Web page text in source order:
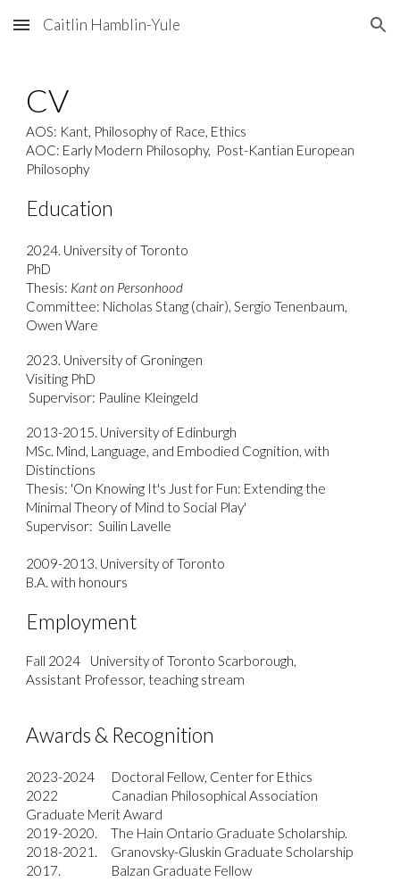
Skip to main content Skip to navigation
Caitlin Hamblin-Yule
CV
AOS: Kant, Philosophy of Race, Ethics
AOC: Early Modern Philosophy, Post-Kantian European
Philosophy
Education
2024. University of Toronto
PhD
Thesis: Kant on Personhood
Committee: Nicholas Stang (chair), Sergio Tenenbaum,
Owen Ware
2023. University of Groningen
Visiting PhD
Supervisor: Pauline Kleingeld
2013-2015. University of Edinburgh
MSc. Mind, Language, and Embodied Cognition, with
Distinctions
Thesis: 'On Knowing It's Just for Fun: Extending the
Minimal Theory of Mind to Social Play'
Supervisor: Suilin Lavelle
2009-2013. University of Toronto
B.A. with honours
Employment
Fall 2024
University of Toronto Scarborough,
Assistant Professor, teaching stream
Awards & Recognition
2023-2024
Doctoral Fellow, Center for Ethics
2022
Canadian Philosophical Association
Graduate Merit Award
2019-2020. The Hain Ontario Graduate Scholarship.
2018-2021. Granovsky-Gluskin Graduate Scholarship
2017.
Balzan Graduate Fellow